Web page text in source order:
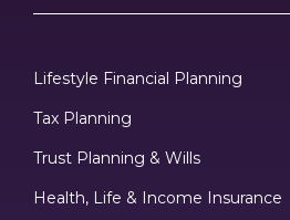
Lifestyle Financial Planning
Tax Planning
Trust Planning & Wills
Health, Life & Income Insurance